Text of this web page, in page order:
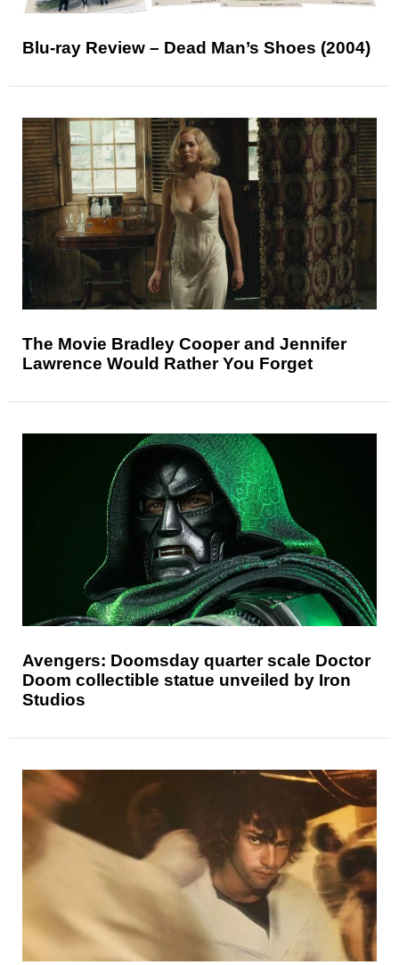
Blu-ray Review – Dead Man’s Shoes (2004)
The Movie Bradley Cooper and Jennifer
Lawrence Would Rather You Forget
Avengers: Doomsday quarter scale Doctor
Doom collectible statue unveiled by Iron
Studios